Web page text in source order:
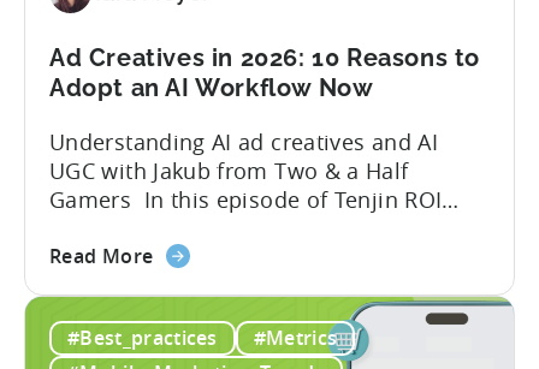
2026
Ad Creatives in 2026: 10 Reasons to
Adopt an AI Workflow Now
Understanding AI ad creatives and AI
UGC with Jakub from Two & a Half
Gamers In this episode of Tenjin ROI
interviews Jakub from Two & a Half
mobile game advertising. Jakub brings a
wealth of experience in user acquisition
Read Moreabout
Creatives
#Best_practices
#Metrics